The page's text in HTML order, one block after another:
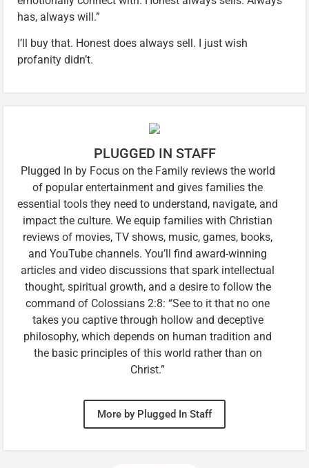
has, always will.”
I’ll buy that. Honest does always sell. I just wish
profanity didn’t.
PLUGGED IN STAFF
Plugged In by Focus on the Family reviews the world
of popular entertainment and gives families the
essential tools they need to understand, navigate, and
impact the culture. We equip families with Christian
reviews of movies, TV shows, music, games, books,
and YouTube channels. You’ll find award-winning
articles and video discussions that spark intellectual
thought, spiritual growth, and a desire to follow the
command of Colossians 2:8: “See to it that no one
takes you captive through hollow and deceptive
philosophy, which depends on human tradition and
the basic principles of this world rather than on
Christ.”
More by Plugged In Staff